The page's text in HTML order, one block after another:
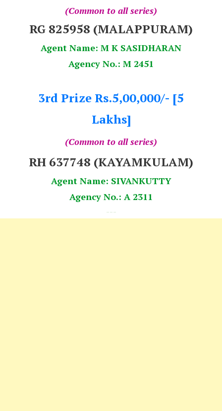
(Common to all series)
RG 825958 (MALAPPURAM)
Agent Name: M K SASIDHARAN
Agency No.: M 2451
3rd Prize Rs.5,00,000/- [5
Lakhs]
(Common to all series)
RH 637748 (KAYAMKULAM)
Agent Name: SIVANKUTTY
Agency No.: A 2311
---